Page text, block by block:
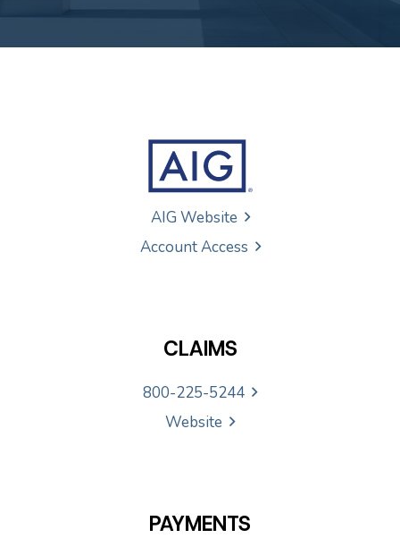
AIG Website
Account Access
CLAIMS
800-225-5244
Website
PAYMENTS